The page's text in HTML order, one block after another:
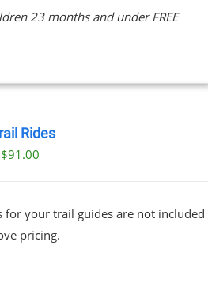
23 months and under FREE
Rides
$91.00Price
through
$91.00
for your trail guides are not included
pricing.